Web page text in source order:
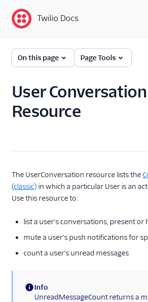
Twilio Docs
Twilio Conversations
(classic)
Get Started
API Reference
Media
Participant
Conversation with
Webhook Configuration
Twilio Docs
On this page Page Tools
User Conversation
Resource
The UserConversation resource lists the
(classic) in which a particular User is an
Use this resource to:
list a user's conversations, present or
mute a user's push notifications for
count a user's unread messages
(information)
Info
UnreadMessageCount returns a